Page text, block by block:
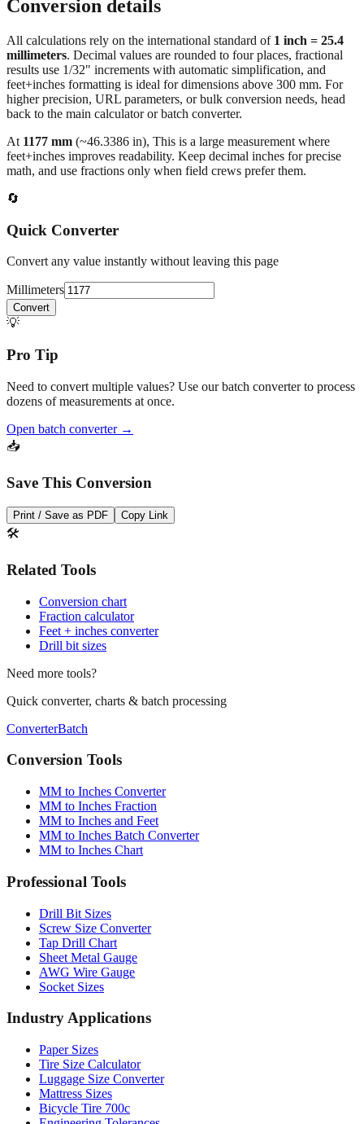
All calculations rely on the international standard of
results use 1/32" increments with automatic simplification, and
feet+inches formatting is ideal for dimensions above 300 mm. For
higher precision, URL parameters, or bulk conversion needs, head
back to the main calculator or batch converter.
At1177mm(~46.3386in),This is a large measurement where
math, and use fractions only when field crews prefer them.
🔄
Quick Converter
Convert any value instantly without leaving this page
Millimeters
💡
Pro Tip
Need to convert multiple values? Use our batch converter to process
Open batch converter →
Save This Conversion
Print / Save as PDF Copy Link
🛠️
Related Tools
Conversion chart
Feet + inches converter
Drill bit sizes
Need more tools?
Quick converter, charts & batch processing
ConverterBatch
Conversion Tools
MM to Inches Converter
MM to Inches and Feet
MM to Inches Batch Converter
MM to Inches Chart
Professional Tools
Drill Bit Sizes
Tap Drill Chart
Sheet Metal Gauge
AWG Wire Gauge
Socket Sizes
Industry Applications
Paper Sizes
Luggage Size Converter
Mattress Sizes
Bicycle Tire 700c
Engineering Tolerances